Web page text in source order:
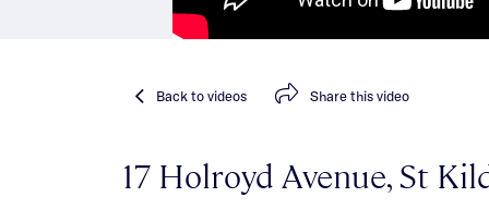
Backto videos Sharethis video
17 Holroyd Avenue, St